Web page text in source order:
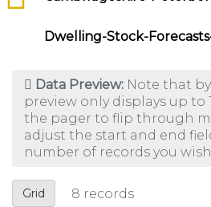
Dwelling-Stock-
Data Preview: Note that
preview only displays up to
the pager to flip through
adjust the start and end
number of records you
Grid 8 records